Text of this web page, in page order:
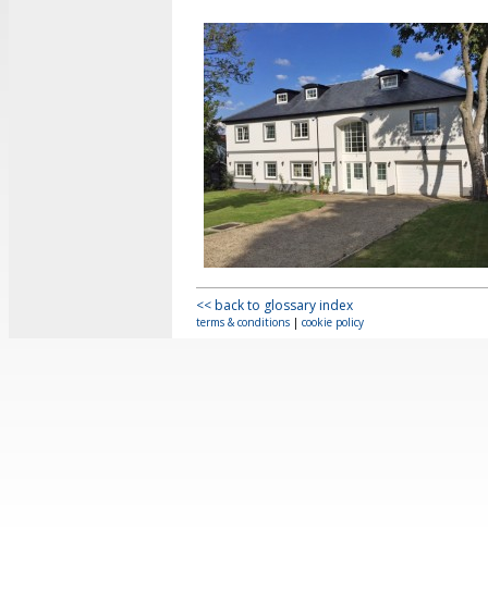
<< back to glossary index
terms & conditions | cookie policy